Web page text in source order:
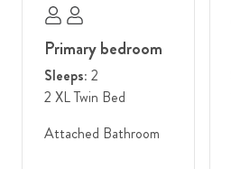
Primary bedroom
Sleeps: 2
2 XL Twin Bed
Attached Bathroom